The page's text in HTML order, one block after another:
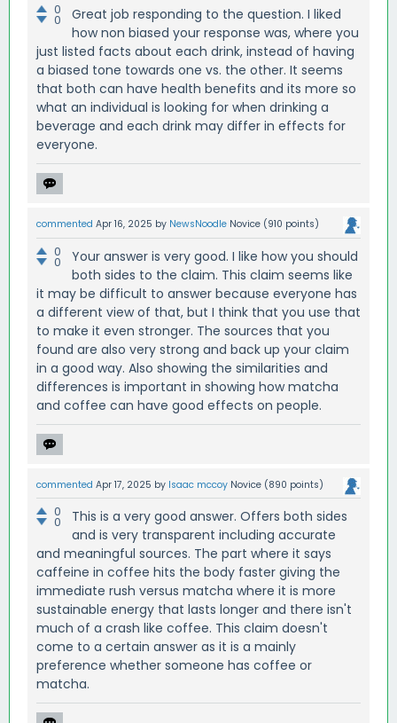
0
0
Great job responding to the question. I liked
how non biased your response was, where you
just listed facts about each drink, instead of having
a biased tone towards one vs. the other. It seems
that both can have health benefits and its more so
what an individual is looking for when drinking a
beverage and each drink may differ in effects for
everyone.
commented Apr 16, 2025 by NewsNoodle Novice (910 points)
0
0
Your answer is very good. I like how you should
both sides to the claim. This claim seems like
it may be difficult to answer because everyone has
a different view of that, but I think that you use that
to make it even stronger. The sources that you
found are also very strong and back up your claim
in a good way. Also showing the similarities and
differences is important in showing how matcha
and coffee can have good effects on people.
commented Apr 17, 2025 by Isaac mccoy Novice (890 points)
0
0
This is a very good answer. Offers both sides
and is very transparent including accurate
and meaningful sources. The part where it says
caffeine in coffee hits the body faster giving the
immediate rush versus matcha where it is more
sustainable energy that lasts longer and there isn't
much of a crash like coffee. This claim doesn't
come to a certain answer as it is a mainly
preference whether someone has coffee or
matcha.